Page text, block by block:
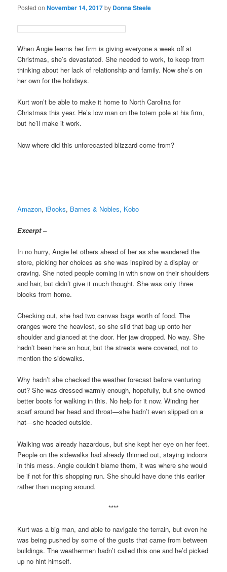
Posted onNovember 14, 2017by Donna Steele
When Angie learns her firm is giving everyone a week off at
Christmas, she’s devastated. She needed to work, to keep from
thinking about her lack of relationship and family. Now she’s on
her own for the holidays.
Kurt won’t be able to make it home to North Carolina for
Christmas this year. He’s low man on the totem pole at his firm,
but he’ll make it work.
Now where did this unforecasted blizzard come from?
Amazon,iBooks, Barnes & Nobles, Kobo
Excerpt –
In no hurry, Angie let others ahead of her as she wandered the
store, picking her choices as she was inspired by a display or
craving. She noted people coming in with snow on their shoulders
and hair, but didn’t give it much thought. She was only three
blocks from home.
Checking out, she had two canvas bags worth of food. The
oranges were the heaviest, so she slid that bag up onto her
shoulder and glanced at the door. Her jaw dropped. No way. She
hadn’t been here an hour, but the streets were covered, not to
mention the sidewalks.
Why hadn’t she checked the weather forecast before venturing
out? She was dressed warmly enough, hopefully, but she owned
better boots for walking in this. No help for it now. Winding her
scarf around her head and throat—she hadn’t even slipped on a
hat—she headed outside.
Walking was already hazardous, but she kept her eye on her feet.
People on the sidewalks had already thinned out, staying indoors
in this mess. Angie couldn’t blame them, it was where she would
be if not for this shopping run. She should have done this earlier
rather than moping around.
****
Kurt was a big man, and able to navigate the terrain, but even he
was being pushed by some of the gusts that came from between
buildings. The weathermen hadn’t called this one and he’d picked
up no hint himself.